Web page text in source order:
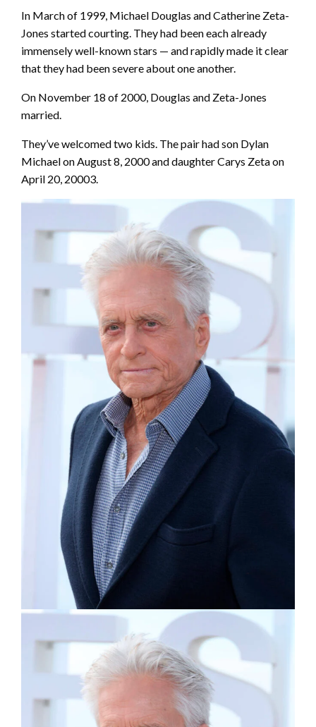
In March of 1999, Michael Douglas and Catherine Zeta-
Jones started courting. They had been each already
immensely well-known stars — and rapidly made it clear
that they had been severe about one another.
On November 18 of 2000, Douglas and Zeta-Jones
married.
They’ve welcomed two kids. The pair had son Dylan
Michael on August 8, 2000 and daughter Carys Zeta on
April 20, 20003.